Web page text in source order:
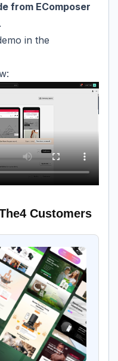
from EComposer
in the
Customers